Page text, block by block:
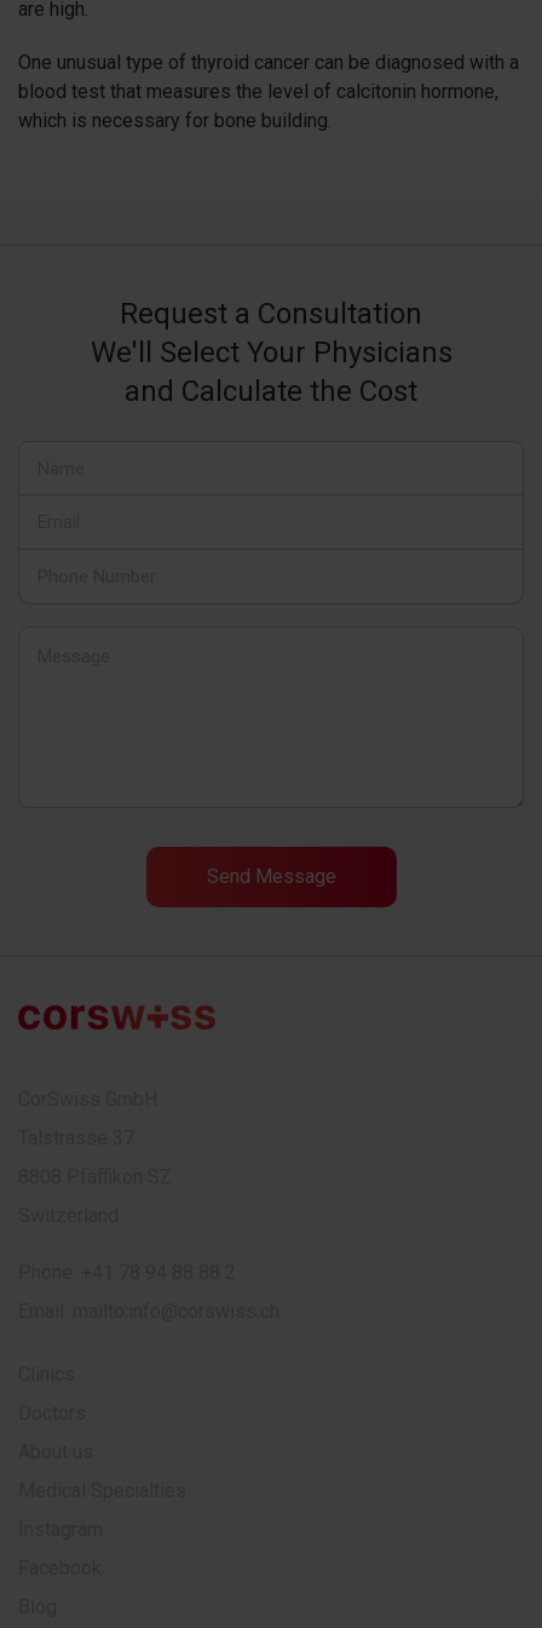
are high.
One unusual type of thyroid cancer can be diagnosed with a
blood test that measures the level of calcitonin hormone,
which is necessary for bone building.
Request a Consultation
We'll Select Your Physicians
and Calculate the Cost